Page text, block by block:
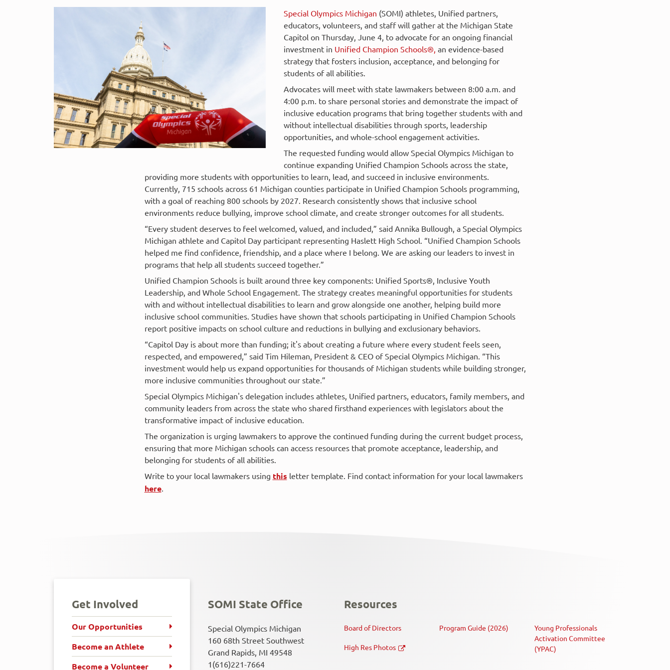
Special Olympics Michigan (SOMI) athletes, Unified partners,
educators, volunteers, and staff will gather at the Michigan State
Capitol on Thursday, June 4, to advocate for an ongoing financial
investment in Unified Champion Schools®, an evidence-based
strategy that fosters inclusion, acceptance, and belonging for
students of all abilities.
Advocates will meet with state lawmakers between 8:00 a.m. and
4:00 p.m. to share personal stories and demonstrate the impact of
inclusive education programs that bring together students with and
without intellectual disabilities through sports, leadership
opportunities, and whole-school engagement activities.
The requested funding would allow Special Olympics Michigan to
continue expanding Unified Champion Schools across the state,
providing more students with opportunities to learn, lead, and succeed in inclusive environments.
Currently, 715 schools across 61 Michigan counties participate in Unified Champion Schools programming,
with a goal of reaching 800 schools by 2027. Research consistently shows that inclusive school
environments reduce bullying, improve school climate, and create stronger outcomes for all students.
“Every student deserves to feel welcomed, valued, and included,” said Annika Bullough, a Special Olympics
Michigan athlete and Capitol Day participant representing Haslett High School. “Unified Champion Schools
helped me find confidence, friendship, and a place where I belong. We are asking our leaders to invest in
programs that help all students succeed together.”
Unified Champion Schools is built around three key components: Unified Sports®, Inclusive Youth
Leadership, and Whole School Engagement. The strategy creates meaningful opportunities for students
with and without intellectual disabilities to learn and grow alongside one another, helping build more
inclusive school communities. Studies have shown that schools participating in Unified Champion Schools
report positive impacts on school culture and reductions in bullying and exclusionary behaviors.
“Capitol Day is about more than funding; it's about creating a future where every student feels seen,
respected, and empowered,” said Tim Hileman, President & CEO of Special Olympics Michigan. “This
investment would help us expand opportunities for thousands of Michigan students while building stronger,
more inclusive communities throughout our state.”
Special Olympics Michigan's delegation includes athletes, Unified partners, educators, family members, and
community leaders from across the state who shared firsthand experiences with legislators about the
transformative impact of inclusive education.
The organization is urging lawmakers to approve the continued funding during the current budget process,
ensuring that more Michigan schools can access resources that promote acceptance, leadership, and
belonging for students of all abilities.
Write to your local lawmakers using this letter template. Find contact information for your local lawmakers
here.
Get Involved
Our Opportunities
Become an Athlete
Become a Volunteer
SOMI State Office
Special Olympics Michigan
160 68th Street Southwest
Grand Rapids, MI 49548
1(616)221-7664
Resources
Board of Directors
High Res Photos
Program Guide (2026)
Young Professionals
Activation Committee
(YPAC)